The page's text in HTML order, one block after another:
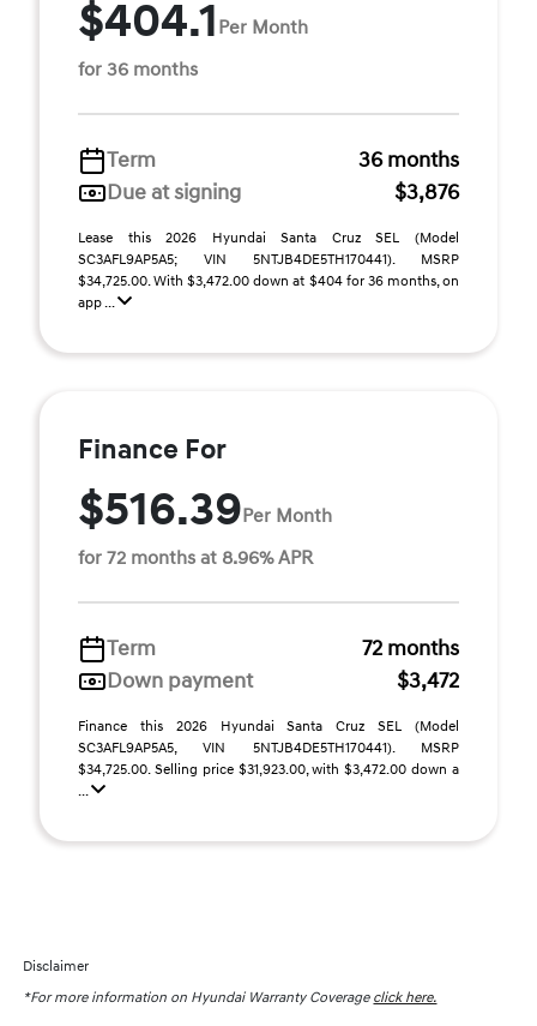
$404.1 Per Month
for 36 months
Term
36 months
Due at signing
$3,876
Lease this 2026 Hyundai Santa Cruz SEL (Model
SC3AFL9AP5A5; VIN 5NTJB4DE5TH170441). MSRP
$34,725.00. With $3,472.00 down at $404 for 36 months, on
app ...
Finance For
$516.39Per Month
for 72 months at 8.96% APR
Term
72 months
Down payment
$3,472
Finance this 2026 Hyundai Santa Cruz SEL (Model
SC3AFL9AP5A5, VIN 5NTJB4DE5TH170441). MSRP
$34,725.00. Selling price $31,923.00, with $3,472.00 down a
...
Disclaimer
*For more information on Hyundai Warranty Coverage click here.